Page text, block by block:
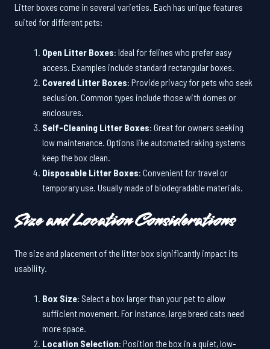
Litter boxes come in several varieties. Each has unique features
suited for different pets:
Open Litter Boxes: Ideal for felines who prefer easy
access. Examples include standard rectangular boxes.
Covered Litter Boxes: Provide privacy for pets who seek
seclusion. Common types include those with domes or
enclosures.
Self-Cleaning Litter Boxes: Great for owners seeking
low maintenance. Options like automated raking systems
keep the box clean.
Disposable Litter Boxes: Convenient for travel or
temporary use. Usually made of biodegradable materials.
Size and Location Considerations
The size and placement of the litter box significantly impact its
usability.
Box Size: Select a box larger than your pet to allow
sufficient movement. For instance, large breed cats need
more space.
Location Selection: Position the box in a quiet, low-